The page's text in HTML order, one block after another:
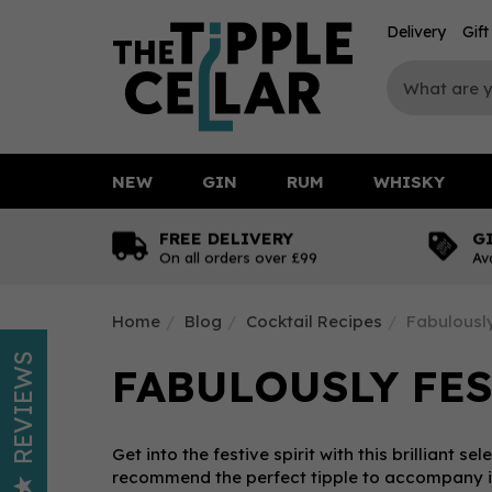
FREE DELIVERY
On all orders over £99
Home Blog Cocktail Recipes
FABULOUSLY
Get into the festive spirit with this brilliant
recommend the perfect tipple to accompany
NEW GIN RUM WHISKY
Delivery Gift
REVIEWS